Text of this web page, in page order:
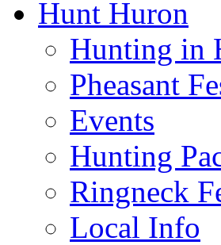
Hunt Huron
Hunting in
Pheasant
Events
Hunting
Ringneck
Local Info